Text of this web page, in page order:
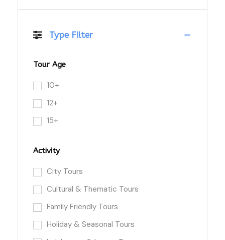
Type Filter
Tour Age
10+
12+
15+
Activity
City Tours
Cultural & Thematic Tours
Family Friendly Tours
Holiday & Seasonal Tours